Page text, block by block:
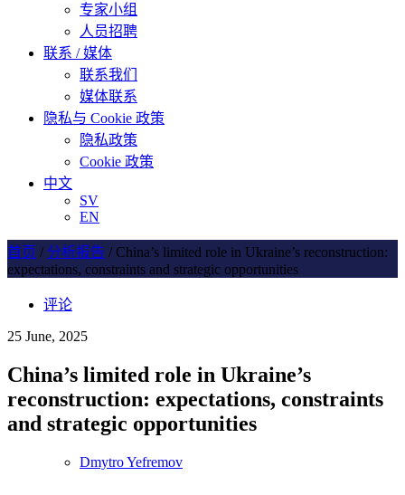
专家小组
人员招聘
联系 / 媒体
联系我们
媒体联系
隐私与 Cookie 政策
隐私政策
Cookie 政策
中文
SV
EN
首页 / 分析报告 / China’s limited role in Ukraine’s reconstruction:
expectations, constraints and strategic opportunities
评论
25 June, 2025
China’s limited role in Ukraine’s
reconstruction: expectations, constraints
and strategic opportunities
Dmytro Yefremov